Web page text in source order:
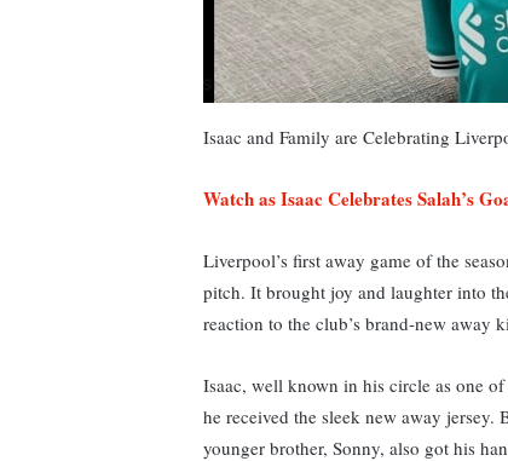
Isaac and Family are Celebrating
Watch as Isaac Celebrates Salah’s
Liverpool’s first away game of the
pitch. It brought joy and laughter into
reaction to the club’s brand-new away
Isaac, well known in his circle as one
he received the sleek new away jersey.
younger brother, Sonny, also got his